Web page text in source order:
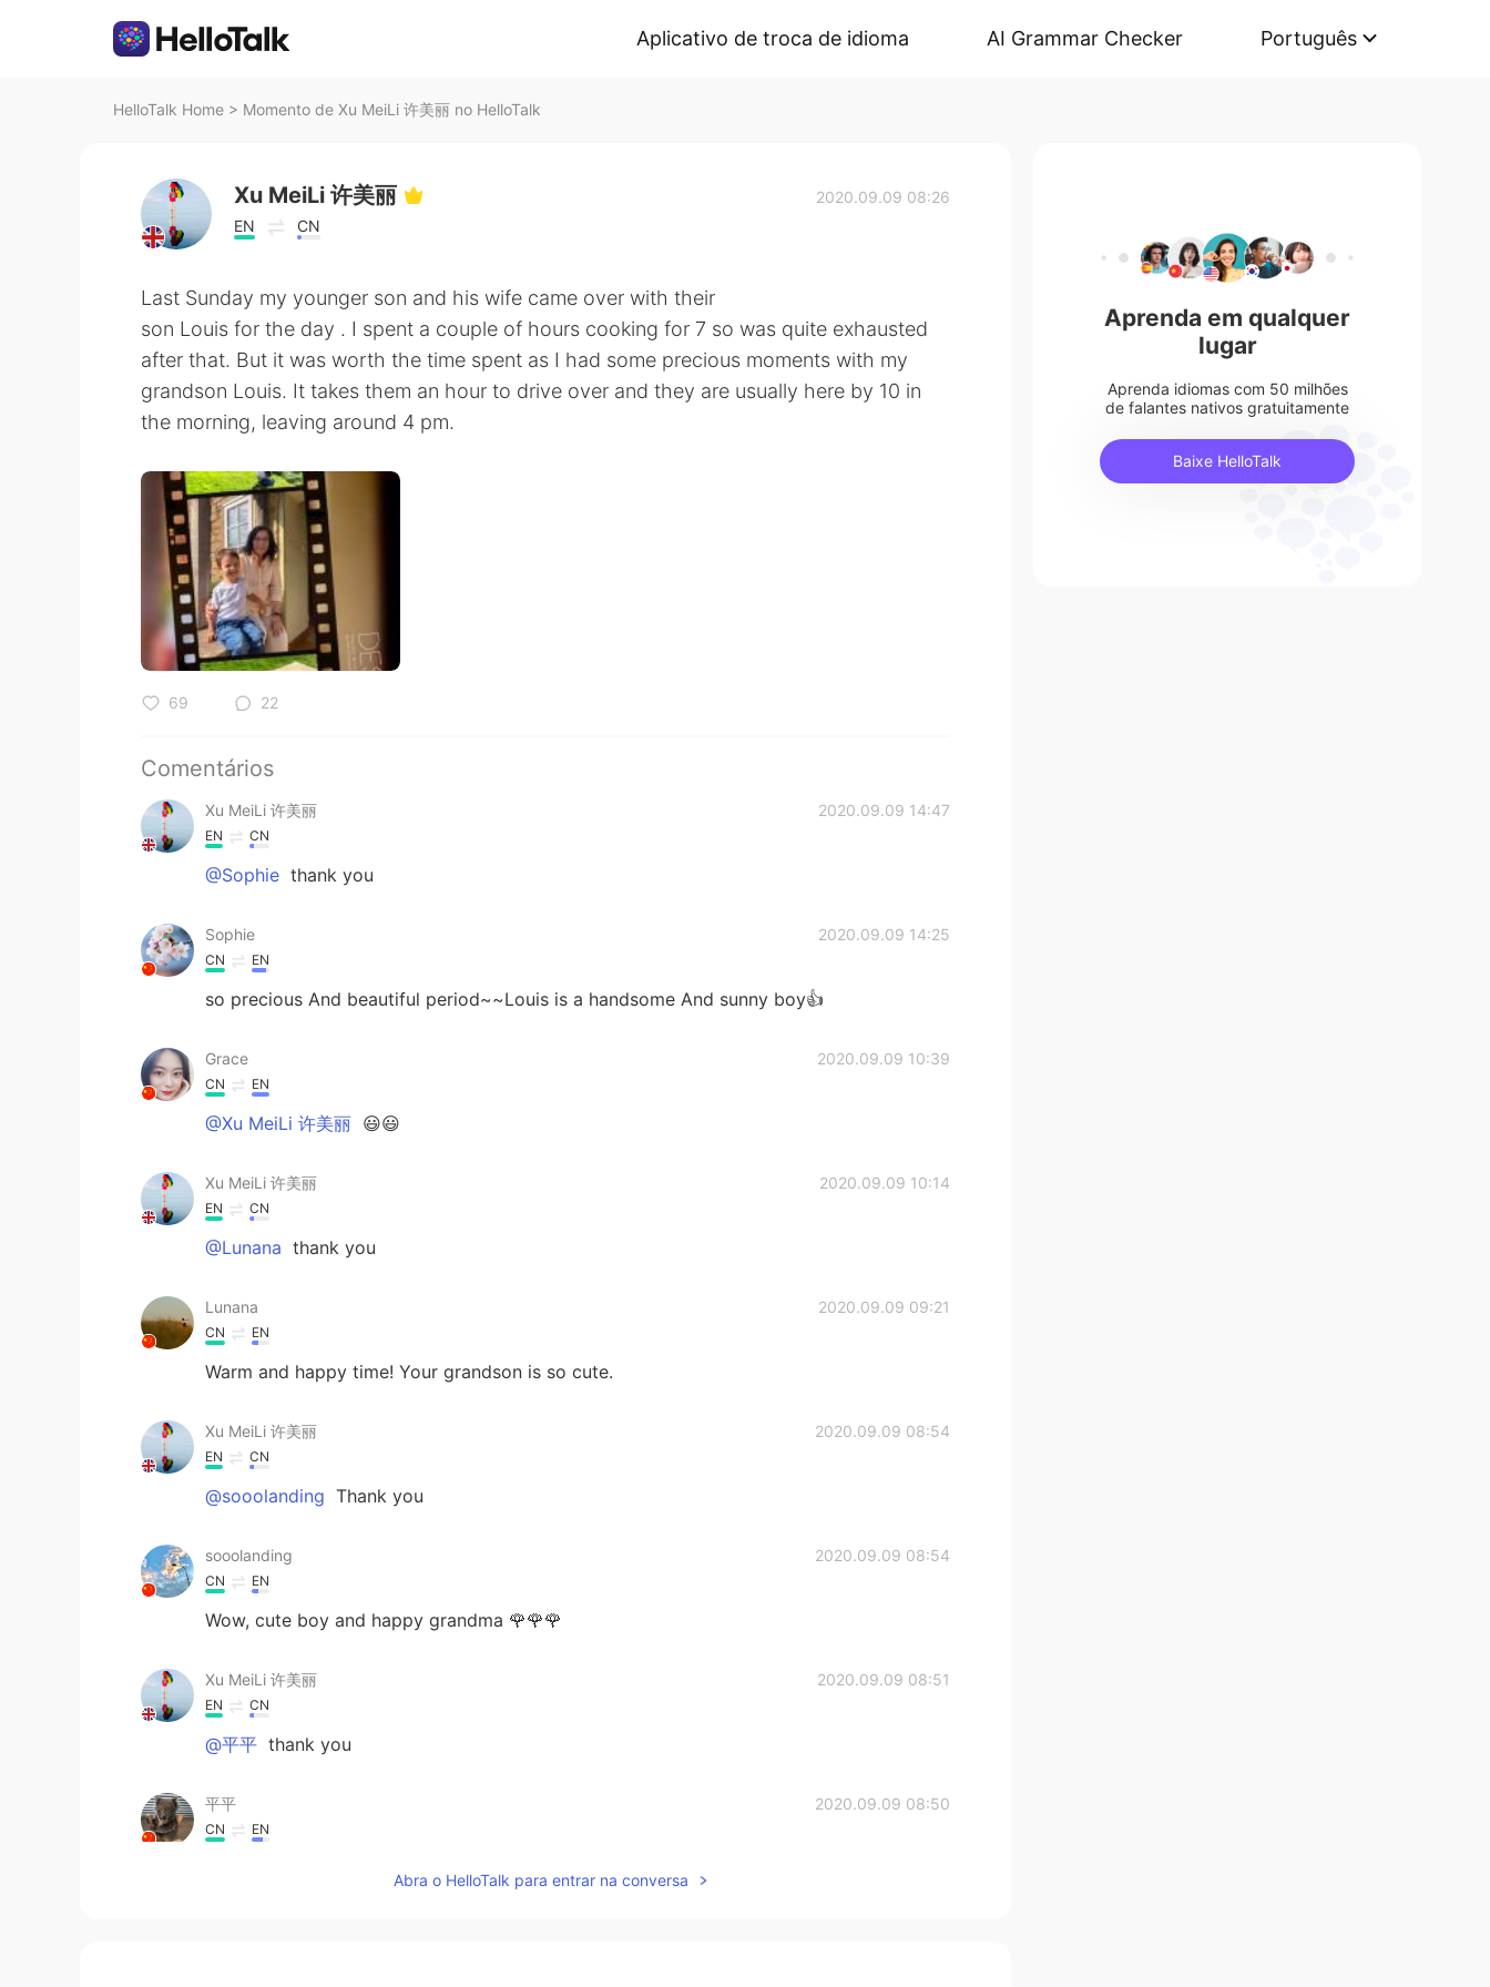
Aplicativo de troca de idioma AI Grammar Checker Português
HelloTalk Home > Momento de Xu MeiLi 许美丽 no HelloTalk
Xu MeiLi 许美丽
EN CN
2020.09.09 08:26
Last Sunday my younger son and his wife came over with their
son Louis for the day . I spent a couple of hours cooking for 7 so was quite exhausted
after that. But it was worth the time spent as I had some precious moments with my
grandson Louis. It takes them an hour to drive over and they are usually here by 10 in
the morning, leaving around 4 pm.
69 22
Comentários
Xu MeiLi 许美丽 2020.09.09 14:47
EN CN
@Sophie thank you
Sophie 2020.09.09 14:25
CN EN
so precious And beautiful period~~Louis is a handsome And sunny boy👍
Grace 2020.09.09 10:39
CN EN
@Xu MeiLi 许美丽 😃😃
Xu MeiLi 许美丽 2020.09.09 10:14
EN CN
@Lunana thank you
Lunana 2020.09.09 09:21
CN EN
Warm and happy time! Your grandson is so cute.
Xu MeiLi 许美丽 2020.09.09 08:54
EN CN
@sooolanding Thank you
sooolanding 2020.09.09 08:54
CN EN
Wow, cute boy and happy grandma 🌹🌹🌹
Xu MeiLi 许美丽 2020.09.09 08:51
EN CN
@平平 thank you
平平 2020.09.09 08:50
CN EN
Abra o HelloTalk para entrar na conversa
Aprenda em qualquer
lugar
Aprenda idiomas com 50 milhões
de falantes nativos gratuitamente
Baixe HelloTalk